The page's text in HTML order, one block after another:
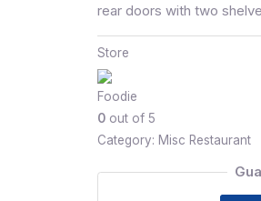
rear doors with two
Store
Foodie
0 out of 5
Category: Misc Restaurant